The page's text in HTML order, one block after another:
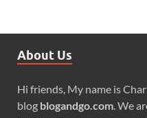
About Us
Hi friends, My name is
blog blogandgo.com. We